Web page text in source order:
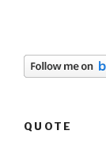
QUOTE